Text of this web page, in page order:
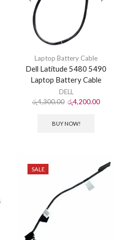
Laptop Battery Cable
Dell Latitude 5480 5490
Laptop Battery Cable
DELL
රු4,300.00 රු4,200.00
BUY NOW!
SALE